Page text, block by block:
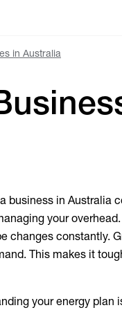
in Australia
business in Australia
your
changes constantly.
This makes it
your energy plan